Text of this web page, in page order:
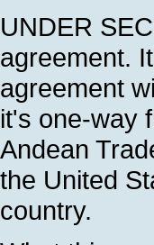
UNDER
agreement.
agreement
it's one-way
Andean
the United
country.